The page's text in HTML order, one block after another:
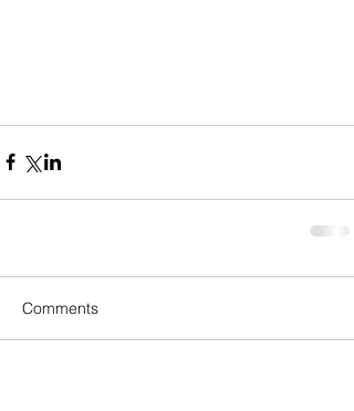
Comments